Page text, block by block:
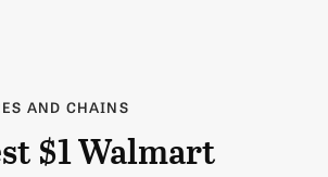
AND CHAINS
$1 Walmart